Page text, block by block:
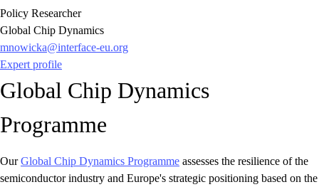
Policy Researcher
Global Chip Dynamics
mnowicka@interface-eu.org
Expert profile
Global Chip Dynamics
Programme
OurGlobal Chip Dynamics Programme assesses the resilience of the
semiconductor industry and Europe's strategic positioning based on the